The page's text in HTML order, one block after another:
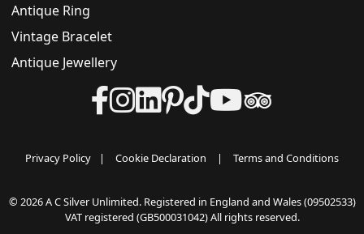
Antique Ring
Vintage Bracelet
Antique Jewellery
Privacy Policy | Cookie Declaration | Terms and Conditions
© 2026 A C Silver Unlimited. Registered in England and Wales (09502533)
VAT registered (GB500031042) All rights reserved.